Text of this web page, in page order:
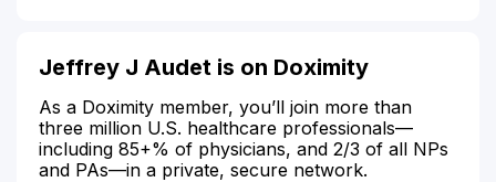
Jeffrey J Audet is on Doximity
As a Doximity member, you’ll join more than
three million U.S. healthcare professionals—
including 85+% of physicians, and 2/3 of all NPs
and PAs—in a private, secure network.